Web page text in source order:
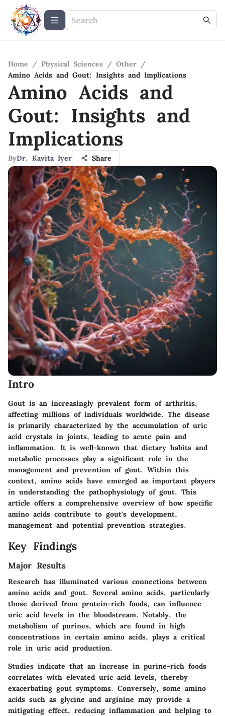
Home / Physical Sciences / Other /
Amino Acids and Gout: Insights and Implications
Amino Acids and
Gout: Insights and
Implications
ByDr. Kavita Iyer Share
Intro
Gout is an increasingly prevalent form of arthritis,
affecting millions of individuals worldwide. The disease
is primarily characterized by the accumulation of uric
acid crystals in joints, leading to acute pain and
inflammation. It is well-known that dietary habits and
metabolic processes play a significant role in the
management and prevention of gout. Within this
context, amino acids have emerged as important players
in understanding the pathophysiology of gout. This
article offers a comprehensive overview of how specific
amino acids contribute to gout's development,
management and potential prevention strategies.
Key Findings
Major Results
Research has illuminated various connections between
amino acids and gout. Several amino acids, particularly
those derived from protein-rich foods, can influence
uric acid levels in the bloodstream. Notably, the
metabolism of purines, which are found in high
concentrations in certain amino acids, plays a critical
role in uric acid production.
Studies indicate that an increase in purine-rich foods
correlates with elevated uric acid levels, thereby
exacerbating gout symptoms. Conversely, some amino
acids such as glycine and arginine may provide a
mitigating effect, reducing inflammation and helping to